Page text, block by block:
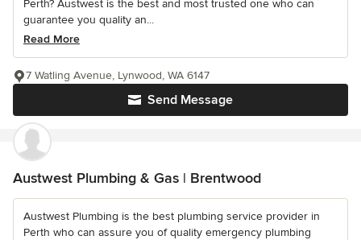
Perth? Austwest is the best and most trusted one who can
guarantee you quality an...
Read More
Send Message
7 Watling Avenue, Lynwood, WA 6147
Austwest Plumbing & Gas | Brentwood
Austwest Plumbing is the best plumbing service provider in
Perth who can assure you of quality emergency plumbing